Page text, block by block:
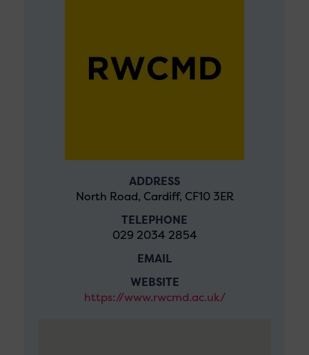
ADDRESS
North Road, Cardiff, CF10 3ER
TELEPHONE
029 2034 2854
EMAIL
WEBSITE
https://www.rwcmd.ac.uk/